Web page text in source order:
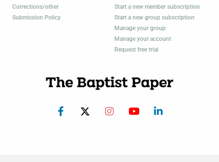
Corrections/other
Submission Policy
Start a new member subscription
Start a new group subscription
Manage your group
Manage your account
Request free trial